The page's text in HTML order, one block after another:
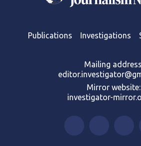
Publications Investigations
Mailing
Mirror website:
investigator-